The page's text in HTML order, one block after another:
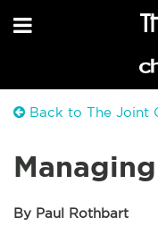
Back to The Joint
By Paul Rothbart